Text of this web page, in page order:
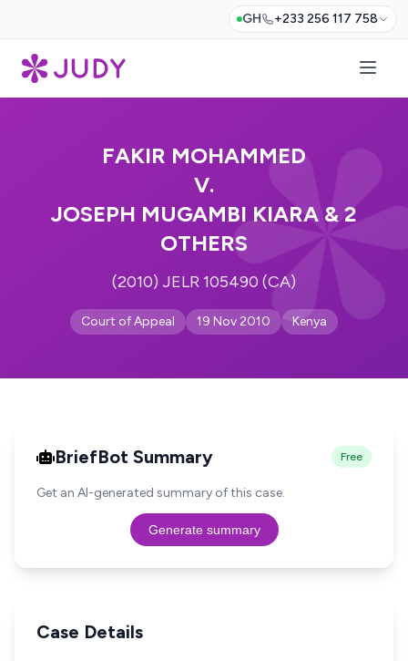
GH +233 256 117 758
FAKIR MOHAMMED
V.
JOSEPH MUGAMBI KIARA & 2
OTHERS
(2010) JELR 105490 (CA)
Court of Appeal 19 Nov 2010 Kenya
BriefBot Summary Free
Get an AI-generated summary of this case.
Generate summary
Case Details